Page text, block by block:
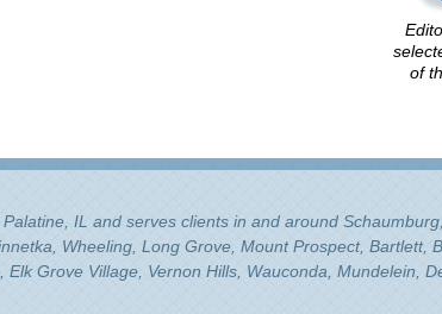
of
IL and serves clients in and around
Wheeling, Long Grove, Mount Prospect, Bartlett,
Grove Village, Vernon Hills, Wauconda, Mundelein,